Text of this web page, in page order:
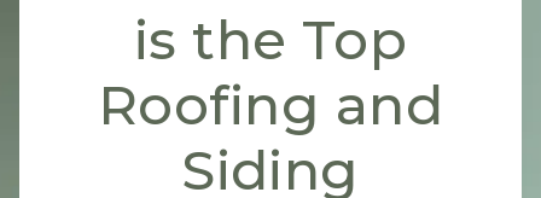
is the Top
Roofing and
Siding